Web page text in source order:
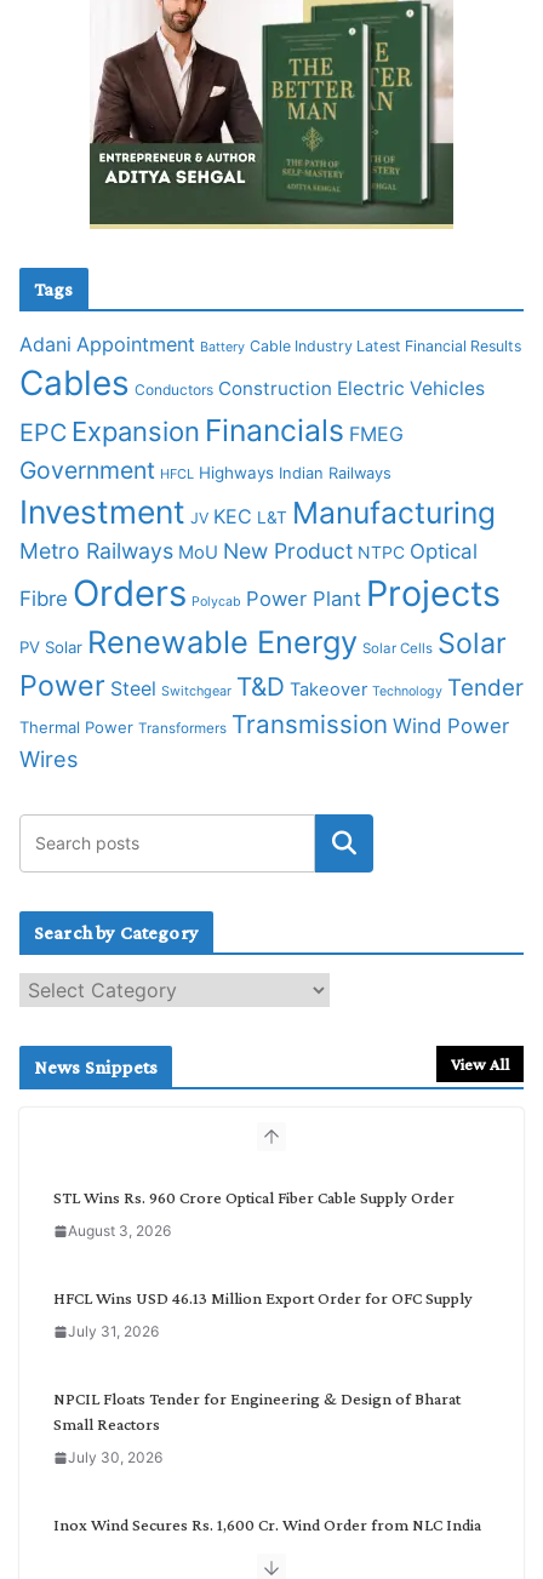
Tags
Adani Appointment Battery Cable Industry Latest Financial Results
Cables Conductors Construction Electric Vehicles
EPC Expansion Financials FMEG
Government HFCL Highways Indian Railways
Investment JV KEC L&T Manufacturing
Metro Railways MoU New Product NTPC Optical
Fibre Orders Polycab Power Plant Projects
PV Solar Renewable Energy Solar Cells Solar
Power Steel Switchgear T&D Takeover Technology Tender
Thermal Power Transformers Transmission Wind Power
Wires
Search by Category
e
c
News Snippets View All
STL Wins Rs. 960 Crore Optical Fiber Cable Supply Order
August 3, 2026
HFCL Wins USD 46.13 Million Export Order for OFC Supply
July 31, 2026
NPCIL Floats Tender for Engineering & Design of Bharat
Small Reactors
July 30, 2026
Inox Wind Secures Rs. 1,600 Cr. Wind Order from NLC India